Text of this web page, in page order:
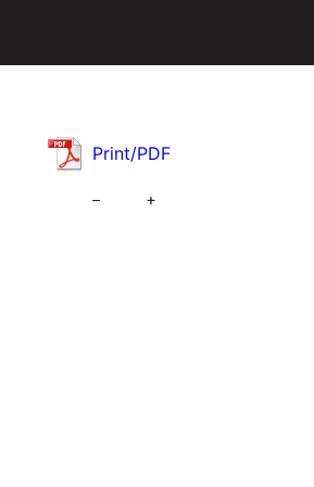
Print/PDF
– +